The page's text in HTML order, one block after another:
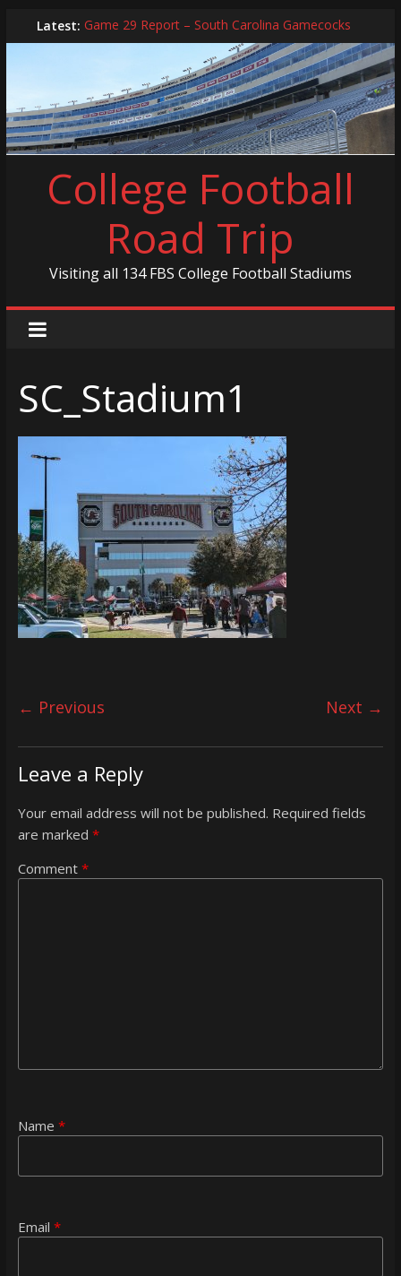
to
Latest: Game 29 Report – South Carolina Gamecocks
In-Person Schedule for 2025 Season
2024 Year in Review
2024 – Best Of List
Game 30 Report – Coastal Carolina Chanticleers
College Football
Road Trip
Visiting all 134 FBS College Football Stadiums
SC_Stadium1
← Previous Next →
Leave a Reply
Your email address will not be published. Required fields
are marked *
Comment *
Name *
Email *